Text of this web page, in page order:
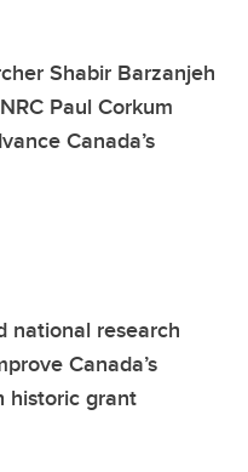
Shabir Barzanjeh
Paul Corkum
Canada’s
national research
Canada’s
historic grant